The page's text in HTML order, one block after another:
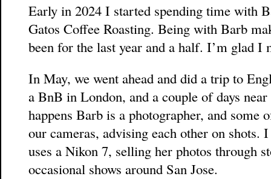
Early in 2024 I started spending time with
Gatos Coffee Roasting. Being with Barb
been for the last year and a half. I’m glad I
In May, we went ahead and did a trip to
a BnB in London, and a couple of days
happens Barb is a photographer, and some
our cameras, advising each other on shots.
uses a Nikon 7, selling her photos through
occasional shows around San Jose.